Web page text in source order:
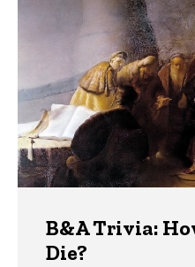
B&A Trivia:
Die?